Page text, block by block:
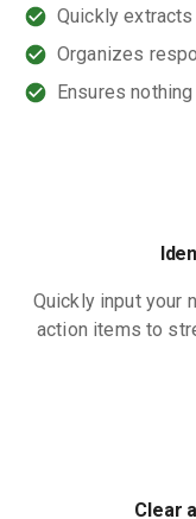
Quickly
Organizes
Ensures
Quickly input your
action items to
Clear